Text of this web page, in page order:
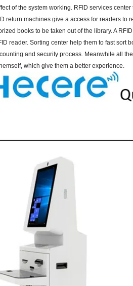
of the system working. RFID services
return machines give a access for readers to
books to be taken out of the library. A
reader. Sorting center help them to fast sort
and security process. Meanwhile all
which give them a better experience.